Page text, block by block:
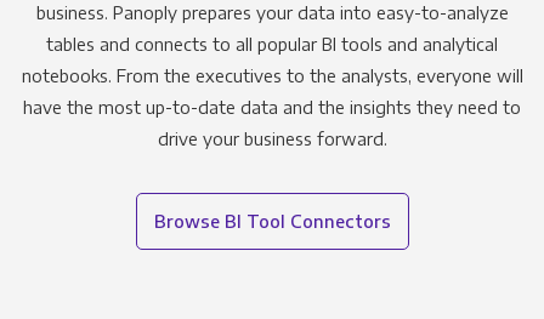
business. Panoply prepares your data into easy-to-analyze
tables and connects to all popular BI tools and analytical
notebooks. From the executives to the analysts, everyone will
have the most up-to-date data and the insights they need to
drive your business forward.
Browse BI Tool Connectors